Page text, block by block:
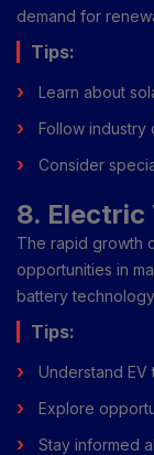
demand for
Tips:
Learn about
Follow industry
Consider
8. Electric
The rapid growth
opportunities in
battery
Tips:
Understand
Explore
Stay informed